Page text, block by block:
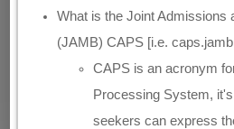
What is the Joint Admissions
(JAMB) CAPS [i.e.
CAPS is an acronym
Processing System,
seekers can express